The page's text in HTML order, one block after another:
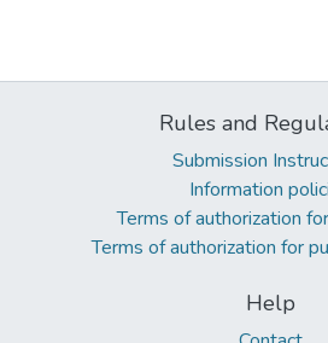
Rules and
Submission
Information
Terms of authorization
Terms of authorization for
Help